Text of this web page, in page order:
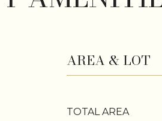
AREA & LOT
TOTAL AREA